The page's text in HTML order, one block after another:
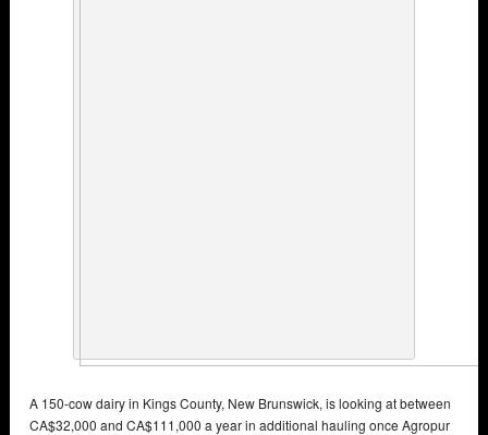
A 150-cow dairy in Kings County, New Brunswick, is looking at between
CA$32,000 and CA$111,000 a year in additional hauling once Agropur